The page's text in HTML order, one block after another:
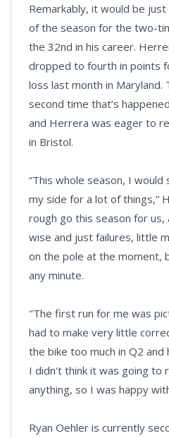
Remarkably, it would be
of the season for the two-
the 32nd in his career.
dropped to fourth in points
loss last month in Maryland.
second time that’s
and Herrera was eager to
in Bristol.
“This whole season, I would
my side for a lot of things,”
rough go this season for
wise and just failures, little
on the pole at the moment,
any minute.
"The first run for me was
had to make very little
the bike too much in Q2
I didn't think it was going to
anything, so I was happy
Ryan Oehler is currently